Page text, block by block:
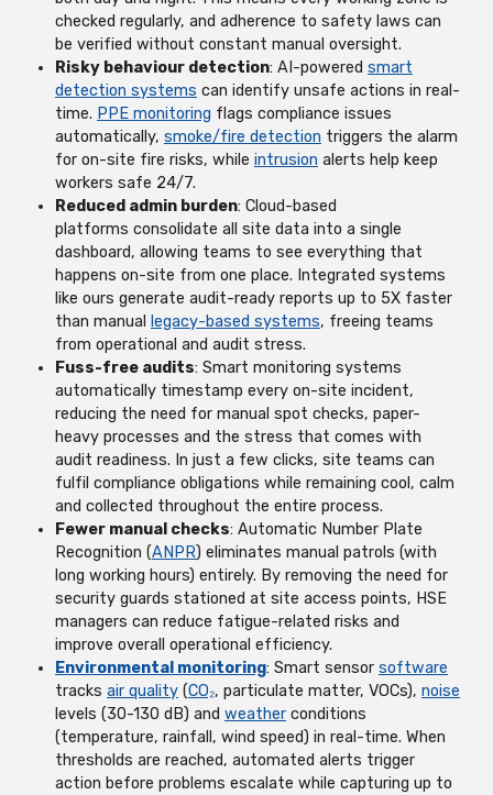
checked regularly, and adherence to safety laws can
be verified without constant manual oversight.
Risky behaviour detection: AI-powered smart
detection systems can identify unsafe actions in real-
time. PPE monitoring flags compliance issues
automatically, smoke/fire detection triggers the alarm
for on-site fire risks, while intrusion alerts help keep
workers safe 24/7.
Reduced admin burden: Cloud-based
platforms consolidate all site data into a single
dashboard, allowing teams to see everything that
happens on-site from one place. Integrated systems
like ours generate audit-ready reports up to 5X faster
than manual
legacy-based systems, freeing teams
from operational and audit stress.
Fuss-free audits: Smart monitoring systems
automatically timestamp every on-site incident,
reducing the need for manual spot checks, paper-
heavy processes and the stress that comes with
audit readiness. In just a few clicks, site teams can
fulfil compliance obligations while remaining cool, calm
and collected throughout the entire process.
Fewer manual checks: Automatic Number Plate
Recognition (ANPR) eliminates manual patrols (with
long working hours) entirely. By removing the need for
security guards stationed at site access points, HSE
managers can reduce fatigue-related risks and
improve overall operational efficiency.
Environmental monitoring: Smart sensor software
tracks air quality (CO₂, particulate matter, VOCs), noise
levels (30-130 dB) and weather conditions
(temperature, rainfall, wind speed) in real-time. When
thresholds are reached, automated alerts trigger
action before problems escalate while capturing up to